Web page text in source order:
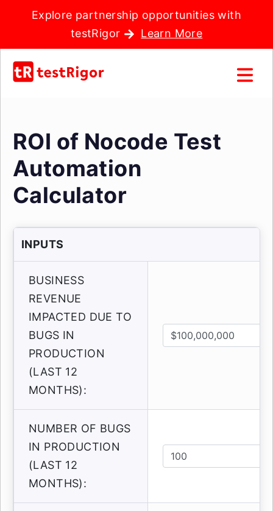
Explore partnership opportunities with
testRigor
Learn More
ROI of Nocode Test
Automation
Calculator
INPUTS
BUSINESS
REVENUE
IMPACTED DUE TO
BUGS IN
PRODUCTION
(LAST 12
MONTHS):
NUMBER OF BUGS
IN PRODUCTION
(LAST 12
MONTHS):